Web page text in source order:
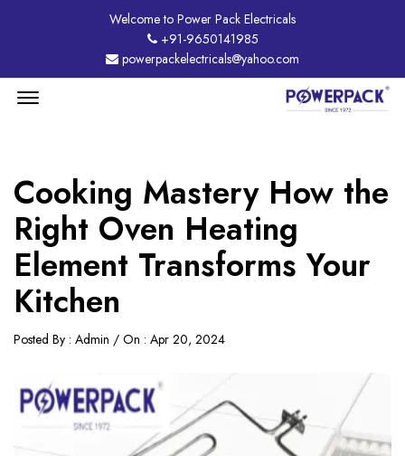
Welcome to Power Pack Electricals
+91-9650141985
powerpackelectricals@yahoo.com
Cooking Mastery How the
Right Oven Heating
Element Transforms Your
Kitchen
Posted By : Admin / On : Apr 20, 2024